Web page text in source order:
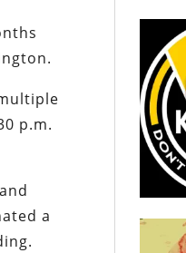
p.m.
a